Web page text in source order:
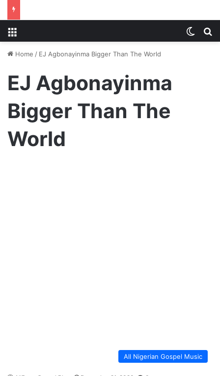
Home / EJ Agbonayinma Bigger Than The World
EJ Agbonayinma
Bigger Than The
World
All Nigerian Gospel Music